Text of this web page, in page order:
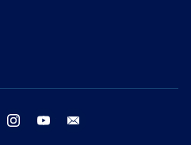
twitter instagram youtube